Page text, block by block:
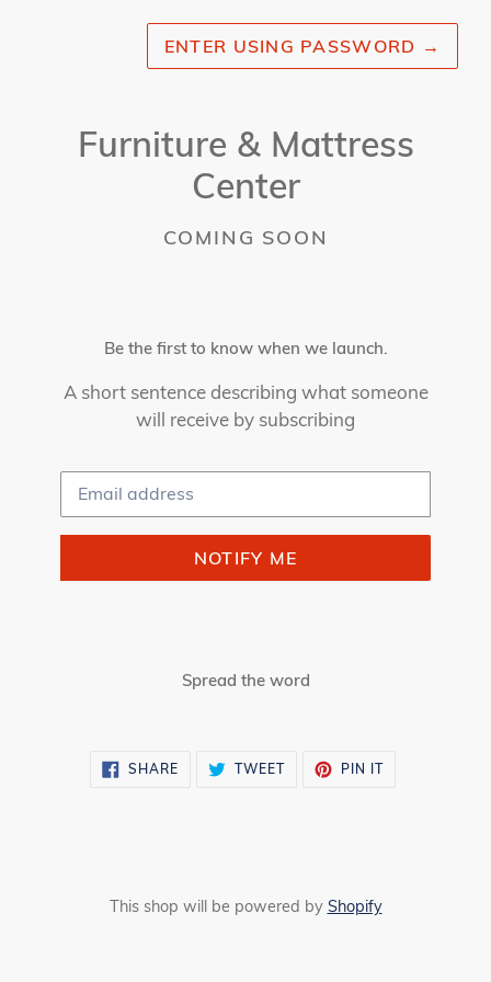
ENTER USING PASSWORD →
Furniture & Mattress
Center
COMING SOON
Be the first to know when we launch.
A short sentence describing what someone
will receive by subscribing
Email
NOTIFY ME
Spread the word
SHARE SHARE TWEETTWEET
PIN ITPIN
This shop will be powered by Shopify